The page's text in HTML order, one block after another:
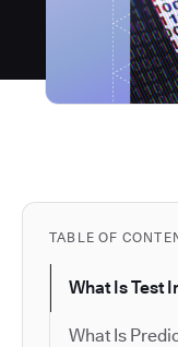
TABLE OF
What Is Test
What Is